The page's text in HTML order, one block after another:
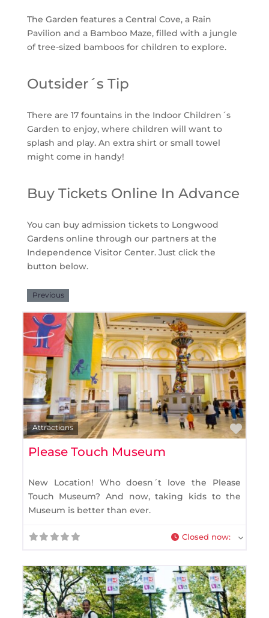
The Garden features a Central Cove, a Rain
Pavilion and a Bamboo Maze, filled with a jungle
of tree-sized bamboos for children to explore.
Outsider´s Tip
There are 17 fountains in the Indoor Children´s
Garden to enjoy, where children will want to
splash and play. An extra shirt or small towel
might come in handy!
Buy Tickets Online In Advance
You can buy admission tickets to Longwood
Gardens online through our partners at the
Independence Visitor Center. Just click the
button below.
Previous
Attractions
Please Touch Museum
New Location! Who doesn´t love the Please
Touch Museum? And now, taking kids to the
Museum is better than ever.
Closed now: